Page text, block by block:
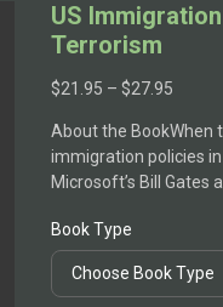
US
Terrorism
$21.95 – $27.95
About the BookWhen
immigration policies
Microsoft’s Bill Gates
Book Type